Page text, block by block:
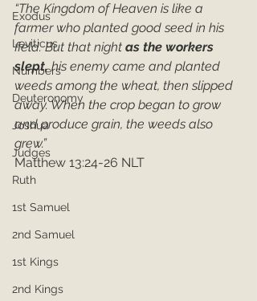
Exodus
Leviticus
Numbers
Deuteronomy
Joshua
Judges
Ruth
1st Samuel
2nd Samuel
1st Kings
2nd Kings
“The Kingdom of Heaven is like a
farmer who planted good seed in his
field. But that night as the workers
slept, his enemy came and planted
weeds among the wheat, then slipped
away. When the crop began to grow
and produce grain, the weeds also
grew.”
Matthew 13:24-26 NLT